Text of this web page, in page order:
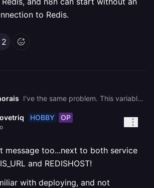
to Redis.
2
I've the same problem. This variable references a public endpoint through this variable: * REDIS\_PUBLIC\_URL -> RAILWAY\_TCP\_PROXY\_DOMAIN Connecting to a public endpoint will incur egress fees. That might happen if this variable, REDIS\_PUBLIC\_URL, is used to establish a connection to a database or another service. You can avoid the egress fees by switching to a private endpoint (e.g., RAILWAY\_PRIVATE\_DOMAIN). Check out our [documentation](https://docs.railway.com/guides/private-networking#using-reference-variables) for more information!
HOBBY OP
message too...next to both service
and REDISHOST!
with deploying, and not